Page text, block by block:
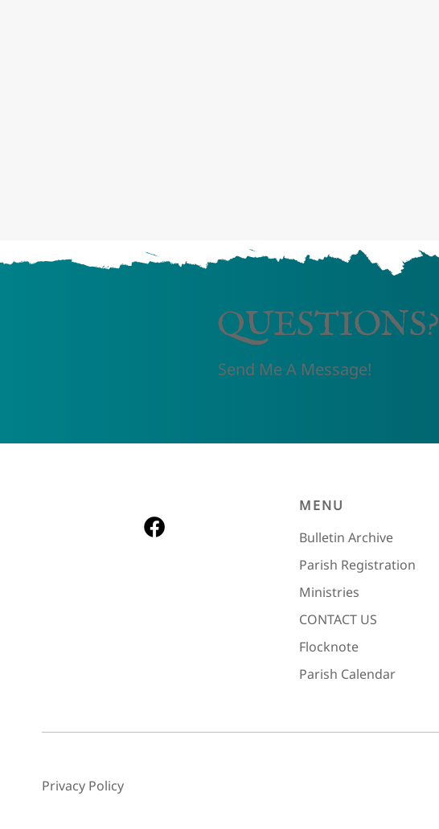
QUESTIONS?
Send Me A Message!
MENU
Bulletin Archive
Parish Registration
Ministries
CONTACT US
Flocknote
Parish Calendar
Privacy Policy